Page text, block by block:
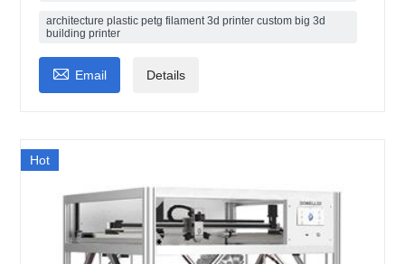
architecture plastic petg filament 3d printer custom big 3d
building printer
 Email Details
Hot